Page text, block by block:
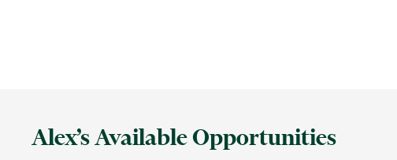
Alex’s Available Opportunities